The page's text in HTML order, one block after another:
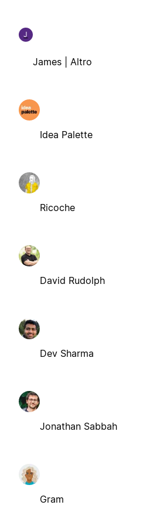
J
James | Altro
Idea Palette
Ricoche
David Rudolph
Dev Sharma
Jonathan Sabbah
Gram